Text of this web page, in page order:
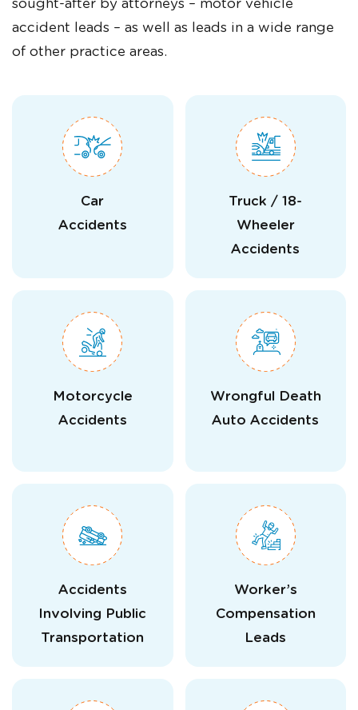
accident leads – as well as leads in a wide range
of other practice areas.
Car
Accidents
Truck / 18-
Wheeler
Accidents
Motorcycle
Accidents
Wrongful Death
Auto Accidents
Accidents
Involving Public
Transportation
Worker’s
Compensation
Leads